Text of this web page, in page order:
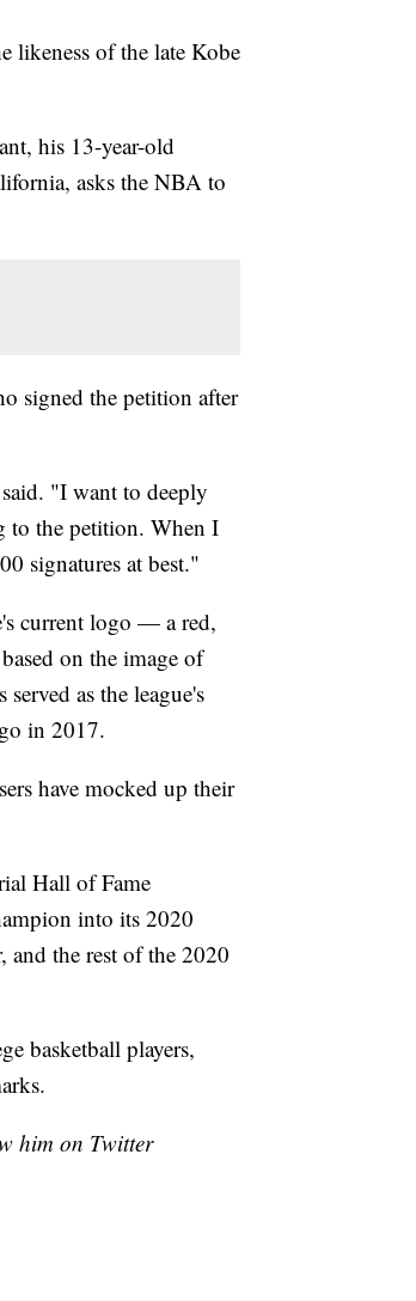
likeness of the late Kobe
his 13-year-old
asks the NBA to
signed the petition after
"I want to deeply
to the petition. When I
signatures at best."
current logo — a red,
on the image of
as the league's
in 2017.
have mocked up their
Hall of Fame
into its 2020
and the rest of the 2020
basketball players,
him on Twitter